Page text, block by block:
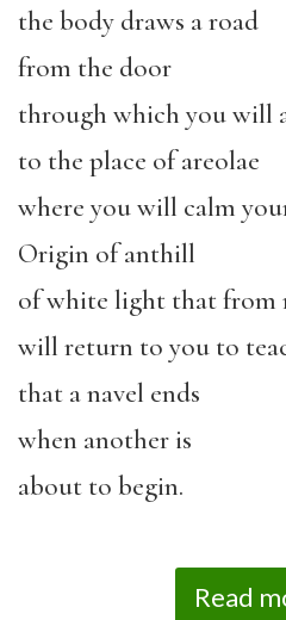
the body draws a road
from the door
through which you will
to the place of areolae
where you will calm
Origin of anthill
of white light that from
will return to you to
that a navel ends
when another is
about to begin.
Read